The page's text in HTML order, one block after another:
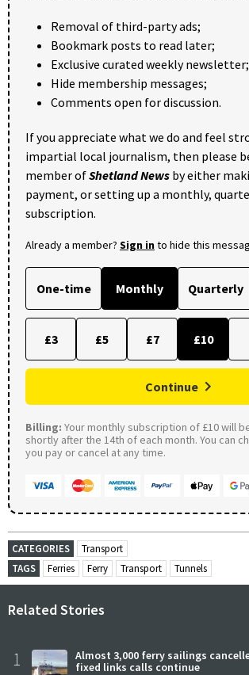
Removal of third-party ads;
Bookmark posts to read later;
Exclusive curated weekly newsletter;
Hide membership messages;
Comments open for discussion.
If you appreciate what we do and feel
impartial local journalism, then please
member ofShetland News by either
payment, or setting up a monthly,
subscription.
Already a member? Sign into hide this
One-time Monthly Quarterly
£3 £5 £7 £10
Continue
Billing: Your monthly subscription of £10 will
shortly after the 14th of each month. You can
you pay or cancel at any time.
CATEGORIES
Transport
TAGS
Ferries Ferry Transport Tunnels
Related Stories
1
Almost 3,000 ferry sailings
fixed links calls continue